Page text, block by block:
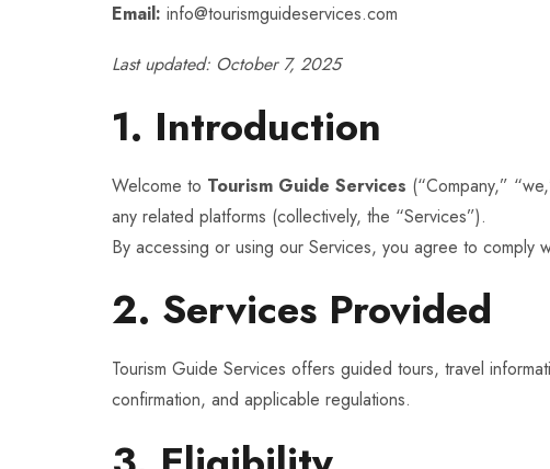
Email: info@tourismguideservices.com
Last updated: October 7, 2025
1. Introduction
Welcome to Tourism Guide Services (“Company,”
any related platforms (collectively, the “Services”).
By accessing or using our Services, you agree to
2. Services Provided
Tourism Guide Services offers guided tours, travel
confirmation, and applicable regulations.